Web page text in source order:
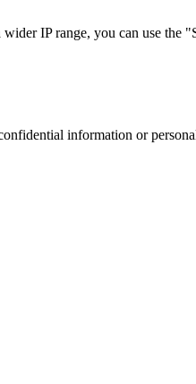
IP range, you can use the
information or